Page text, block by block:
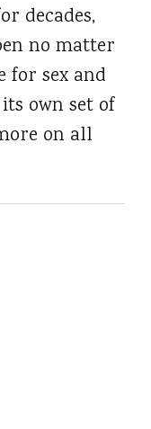
decades,
no matter
for sex and
own set of
on all